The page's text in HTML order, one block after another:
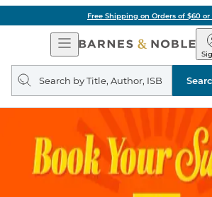
Free Shipping on Orders of $60 or
Open
Navigation
&
Search
query